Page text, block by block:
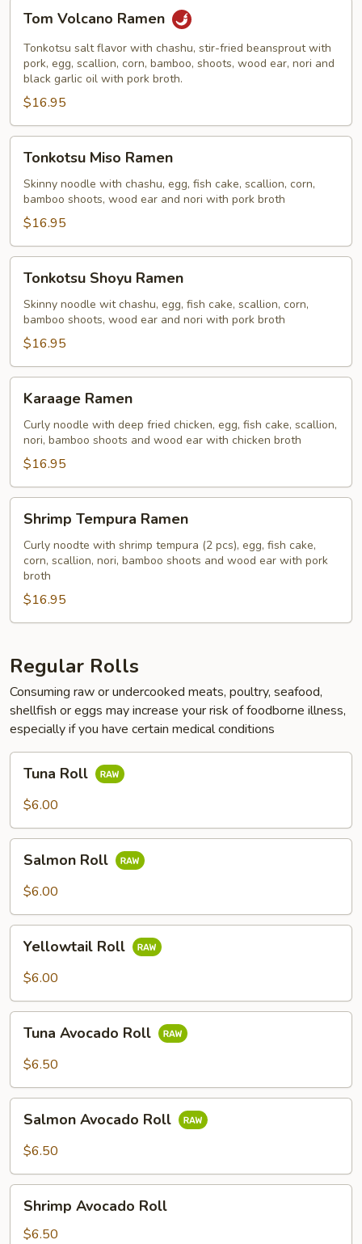
Volcano
Ramen
Tom Volcano Ramen
Tonkotsu salt flavor with chashu, stir-fried beansprout with
pork, egg, scallion, corn, bamboo, shoots, wood ear, nori and
black garlic oil with pork broth.
$16.95
Miso
Ramen
Tonkotsu Miso Ramen
Skinny noodle with chashu, egg, fish cake, scallion, corn,
bamboo shoots, wood ear and nori with pork broth
$16.95
Shoyu
Ramen
Tonkotsu Shoyu Ramen
Skinny noodle wit chashu, egg, fish cake, scallion, corn,
bamboo shoots, wood ear and nori with pork broth
$16.95
Ramen
Karaage Ramen
Curly noodle with deep fried chicken, egg, fish cake, scallion,
nori, bamboo shoots and wood ear with chicken broth
$16.95
Tempura
Ramen
Shrimp Tempura Ramen
Curly noodte with shrimp tempura (2 pcs), egg, fish cake,
corn, scallion, nori, bamboo shoots and wood ear with pork
broth
$16.95
Regular Rolls
Consuming raw or undercooked meats, poultry, seafood,
shellfish or eggs may increase your risk of foodborne illness,
especially if you have certain medical conditions
RollTuna Roll
$6.00
RollSalmon Roll
$6.00
RollYellowtail Roll
$6.00
Avocado
Roll
Tuna Avocado Roll
$6.50
Avocado
Roll
Salmon Avocado Roll
$6.50
Avocado
Roll
Shrimp Avocado Roll
$6.50